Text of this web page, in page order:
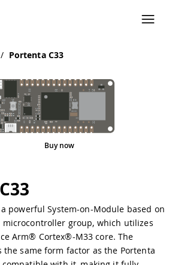
/ Portenta C33
powerful System-on-Module based on
microcontroller group, which utilizes
Arm® Cortex®-M33 core. The
the same form factor as the Portenta
PinoutBuy now